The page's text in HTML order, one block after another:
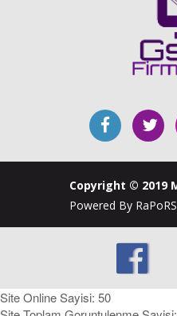
Copyright © 2019
Powered By
Site Online Sayisi: 50